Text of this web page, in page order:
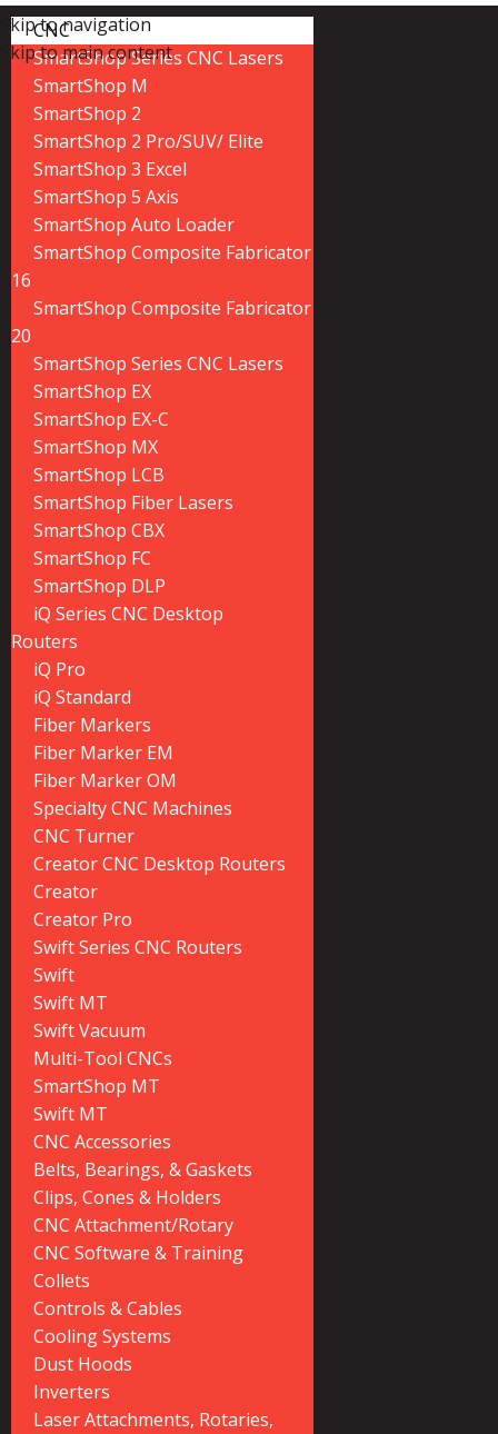
Skip to navigation
Skip to main content
CNC
SmartShop Series CNC Lasers
SmartShop M
SmartShop 2
SmartShop 2 Pro/SUV/ Elite
SmartShop 3 Excel
SmartShop 5 Axis
SmartShop Auto Loader
SmartShop Composite Fabricator
16
SmartShop Composite Fabricator
20
SmartShop Series CNC Lasers
SmartShop EX
SmartShop EX-C
SmartShop MX
SmartShop LCB
SmartShop Fiber Lasers
SmartShop CBX
SmartShop FC
SmartShop DLP
iQ Series CNC Desktop
Routers
iQ Pro
iQ Standard
Fiber Markers
Fiber Marker EM
Fiber Marker OM
Specialty CNC Machines
CNC Turner
Creator CNC Desktop Routers
Creator
Creator Pro
Swift Series CNC Routers
Swift
Swift MT
Swift Vacuum
Multi-Tool CNCs
SmartShop MT
Swift MT
CNC Accessories
Belts, Bearings, & Gaskets
Clips, Cones & Holders
CNC Attachment/Rotary
CNC Software & Training
Collets
Controls & Cables
Cooling Systems
Dust Hoods
Inverters
Laser Attachments, Rotaries,